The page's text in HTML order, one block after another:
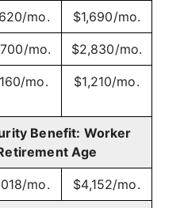
mo. $1,690/mo.
mo. $2,830/mo.
mo. $1,210/mo.
Benefit: Worker
Age
mo. $4,152/mo.